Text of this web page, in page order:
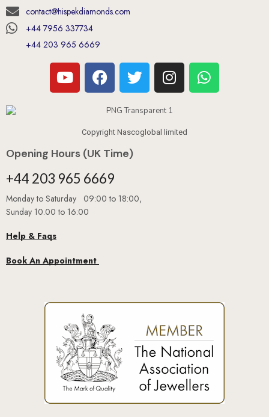
+44 7956 337734
+44 203 965 6669
Copyright Nascoglobal limited
Opening Hours (UK Time)
+44 203 965 6669
Monday to Saturday 09:00 to 18:00,
Help & Faqs
Book An Appointment
GUARANTEEDSAFECHECKOUT